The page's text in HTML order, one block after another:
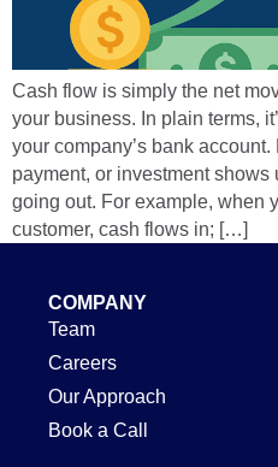
Cash flow is simply the net
your business. In plain terms,
your company’s bank
payment, or investment
going out. For example, when
customer, cash flows in; […]
COMPANY
Team
Careers
Our Approach
Book a Call